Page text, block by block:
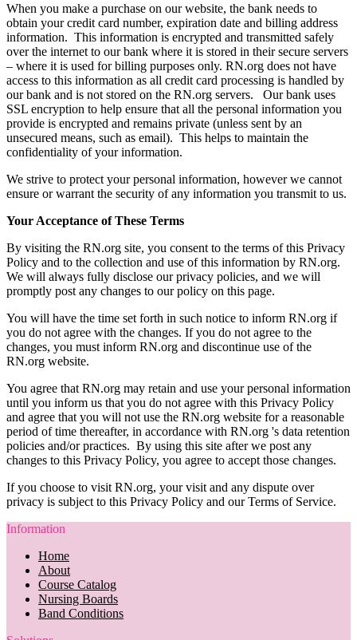
When you make a purchase on our website, the bank needs to
obtain your credit card number, expiration date and billing address
information. This information is encrypted and transmitted safely
over the internet to our bank where it is stored in their secure servers
– where it is used for billing purposes only. RN.org does not have
access to this information as all credit card processing is handled by
our bank and is not stored on the RN.org servers. Our bank uses
SSL encryption to help ensure that all the personal information you
provide is encrypted and remains private (unless sent by an
unsecured means, such as email). This helps to maintain the
confidentiality of your information.
We strive to protect your personal information, however we cannot
ensure or warrant the security of any information you transmit to us.
Your Acceptance of These Terms
By visiting the RN.org site, you consent to the terms of this Privacy
Policy and to the collection and use of this information by RN.org.
We will always fully disclose our privacy policies, and we will
promptly post any changes to our policy on this page.
You will have the time set forth in such notice to inform RN.org if
you do not agree with the changes. If you do not agree to the
changes, you must inform RN.org and discontinue use of the
RN.org website.
You agree that RN.org may retain and use your personal information
until you inform us that you do not agree with this Privacy Policy
and agree that you will not use the RN.org website for a reasonable
period of time thereafter, in accordance with RN.org 's data retention
policies and/or practices. By using this site after we post any
changes to this Privacy Policy, you agree to accept those changes.
If you choose to visit RN.org, your visit and any dispute over
privacy is subject to this Privacy Policy and our Terms of Service.
Information
Home
About
Course Catalog
Nursing Boards
Band Conditions